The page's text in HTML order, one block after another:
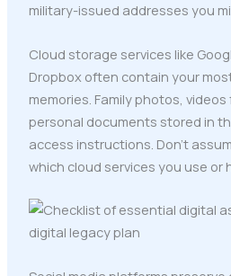
military-issued addresses you
Cloud storage services like
Dropbox often contain your
memories. Family photos,
personal documents stored in
access instructions. Don't
which cloud services you use or